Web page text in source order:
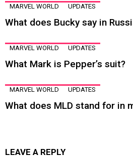
MARVEL WORLD UPDATES
What does Bucky say in
MARVEL WORLD UPDATES
What Mark is Pepper’s suit?
MARVEL WORLD UPDATES
What does MLD stand for in
LEAVE A REPLY